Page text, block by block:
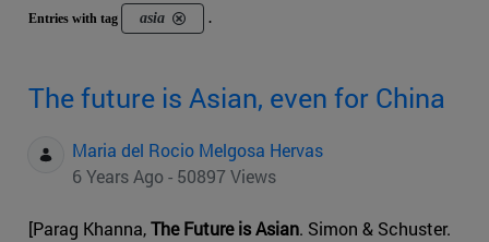
Entries with tag asia .
The future is Asian, even for China
Maria del Rocio Melgosa Hervas
6 Years Ago - 50897 Views
[Parag Khanna,The Future is Asian. Simon & Schuster.